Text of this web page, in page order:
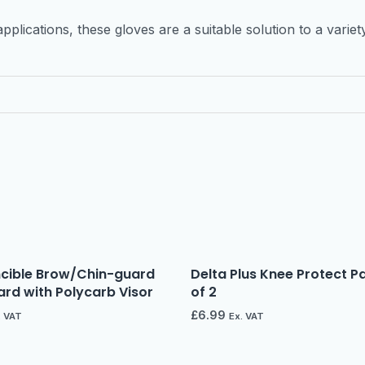
these gloves are a suitable solution to a
Brow/Chin-guard
with Polycarb Visor
VAT
Delta Plus Knee Protect
of 2
£6.99 Ex. VAT